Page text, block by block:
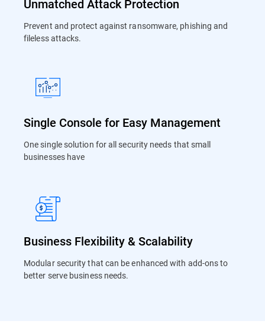
Unmatched Attack Protection
Prevent and protect against ransomware, phishing and
fileless attacks.
Single Console for Easy Management
One single solution for all security needs that small
businesses have
Business Flexibility & Scalability
Modular security that can be enhanced with add-ons to
better serve business needs.